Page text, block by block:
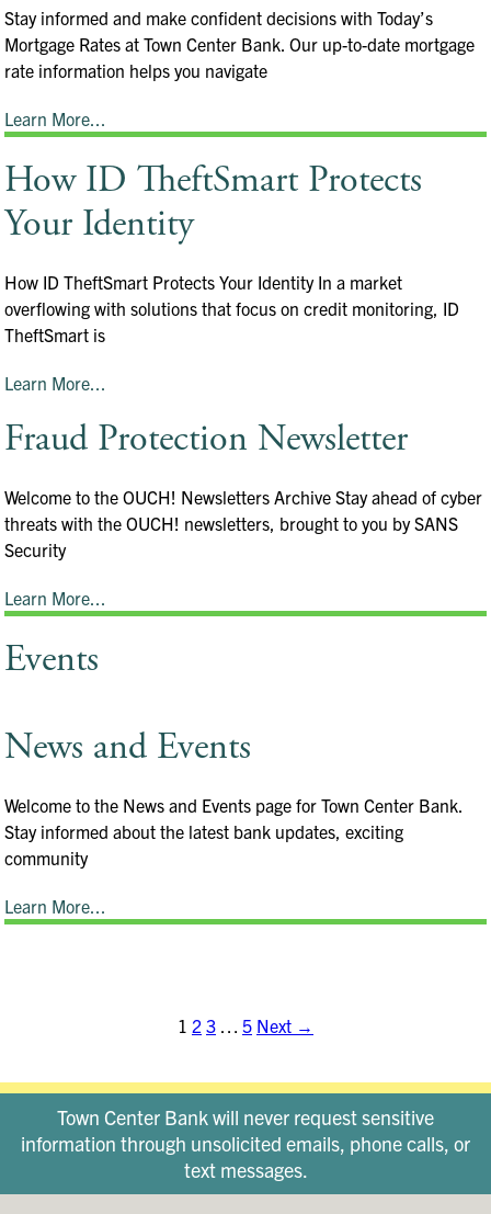
Stay informed and make confident decisions with Today’s
Mortgage Rates at Town Center Bank. Our up-to-date mortgage
rate information helps you navigate
Learn More...
How ID TheftSmart Protects
Your Identity
How ID TheftSmart Protects Your Identity In a market
overflowing with solutions that focus on credit monitoring, ID
TheftSmart is
Learn More...
Fraud Protection Newsletter
Welcome to the OUCH! Newsletters Archive Stay ahead of cyber
threats with the OUCH! newsletters, brought to you by SANS
Security
Learn More...
Events
News and Events
Welcome to the News and Events page for Town Center Bank.
Stay informed about the latest bank updates, exciting
community
Learn More...
1 2 3 … 5 Next →
Town Center Bank will never request sensitive
information through unsolicited emails, phone calls, or
text messages.